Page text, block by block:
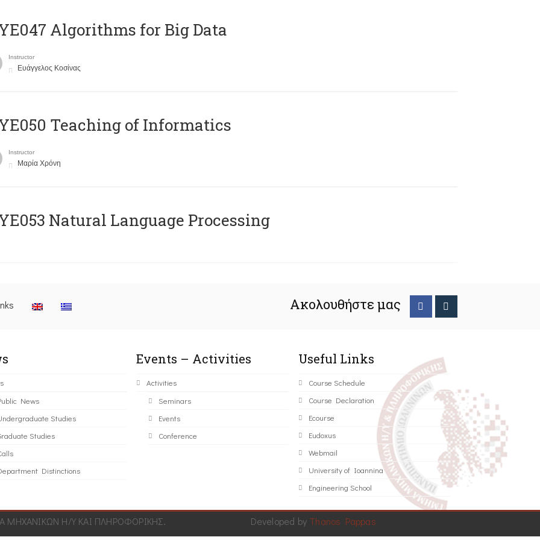
Algorithms for Big Data
Instructor
Ευάγγελος Κοσίνας
Teaching of Informatics
Instructor
Μαρία Χρόνη
Natural Language Processing
Ακολουθήστε μας
News
Studies
Studies
Distinctions
Events – Activities
Activities
Seminars
Events
Conference
Useful Links
Course Schedule
Course Declaration
Ecourse
Eudoxus
Webmail
University of Ioannina
Engineering School
Η/Υ ΚΑΙ ΠΛΗΡΟΦΟΡΙΚΗΣ. Developed by Thanos Pappas